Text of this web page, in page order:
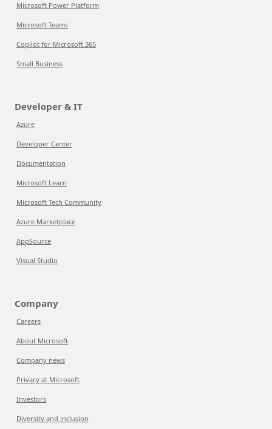
Microsoft Power Platform
Microsoft Teams
Copilot for Microsoft 365
Small Business
Developer & IT
Azure
Developer Center
Documentation
Microsoft Learn
Microsoft Tech Community
Azure Marketplace
AppSource
Visual Studio
Company
Careers
About Microsoft
Company news
Privacy at Microsoft
Investors
Diversity and inclusion